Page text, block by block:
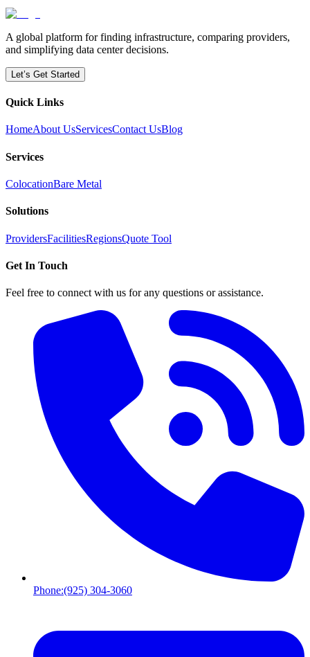
A global platform for finding infrastructure, comparing providers,
and simplifying data center decisions.
Let’s Get Started
Quick Links
HomeAbout UsServicesContact UsBlog
Services
ColocationBare Metal
Solutions
ProvidersFacilitiesRegionsQuote Tool
Get In Touch
Feel free to connect with us for any questions or assistance.
Phone:(925) 304-3060